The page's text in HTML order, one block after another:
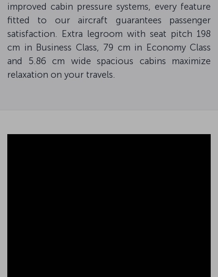
improved cabin pressure systems, every feature
fitted to our aircraft guarantees passenger
satisfaction. Extra legroom with seat pitch 198
cm in Business Class, 79 cm in Economy Class
and 5.86 cm wide spacious cabins maximize
relaxation on your travels.